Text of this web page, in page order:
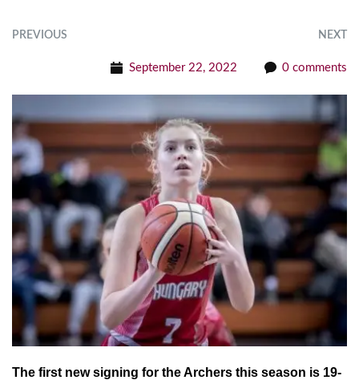
PREVIOUS NEXT
September 22, 2022 0 comments
The first new signing for the Archers this season is 19-